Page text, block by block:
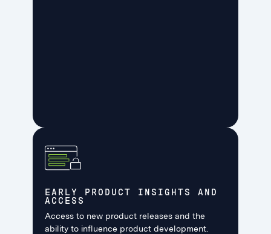
EARLY PRODUCT INSIGHTS AND
ACCESS
Access to new product releases and the
ability to influence product development.